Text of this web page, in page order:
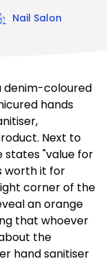
Nail Salon
denim-coloured
hands
Next to
states "value for
worth it for
corner of the
an orange
that whoever
the
hand sanitiser